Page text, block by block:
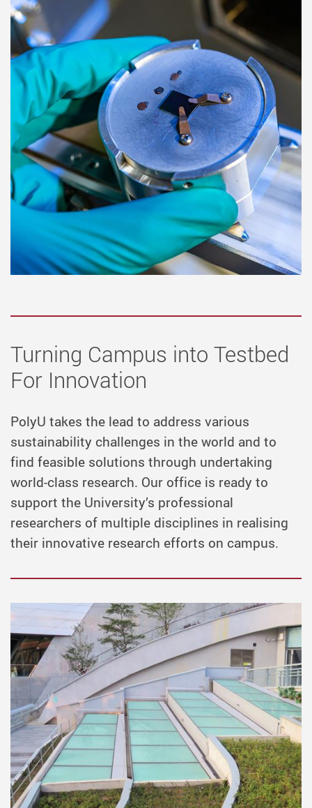
Turning Campus into Testbed
For Innovation
PolyU takes the lead to address various
sustainability challenges in the world and to
find feasible solutions through undertaking
world-class research. Our office is ready to
support the University’s professional
researchers of multiple disciplines in realising
their innovative research efforts on campus.